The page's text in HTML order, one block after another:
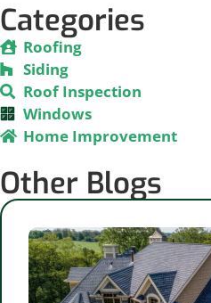
Categories
Roofing
Siding
Roof Inspection
Windows
Home Improvement
Other Blogs